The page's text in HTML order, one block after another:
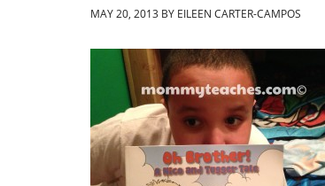
MAY 20, 2013 BY EILEEN CARTER-CAMPOS